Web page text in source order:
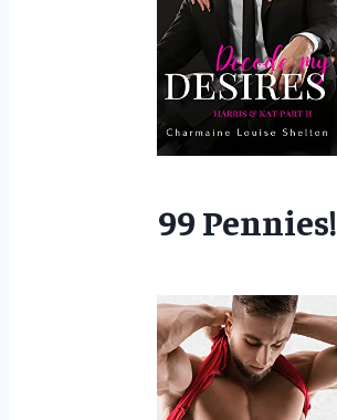
99 Pennies!